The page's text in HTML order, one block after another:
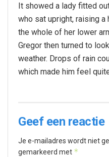
It showed a lady fitted
who sat upright, raising
the whole of her lower
Gregor then turned to
weather. Drops of rain
which made him feel
Geef een reactie
Je e-mailadres wordt niet
gemarkeerd met *